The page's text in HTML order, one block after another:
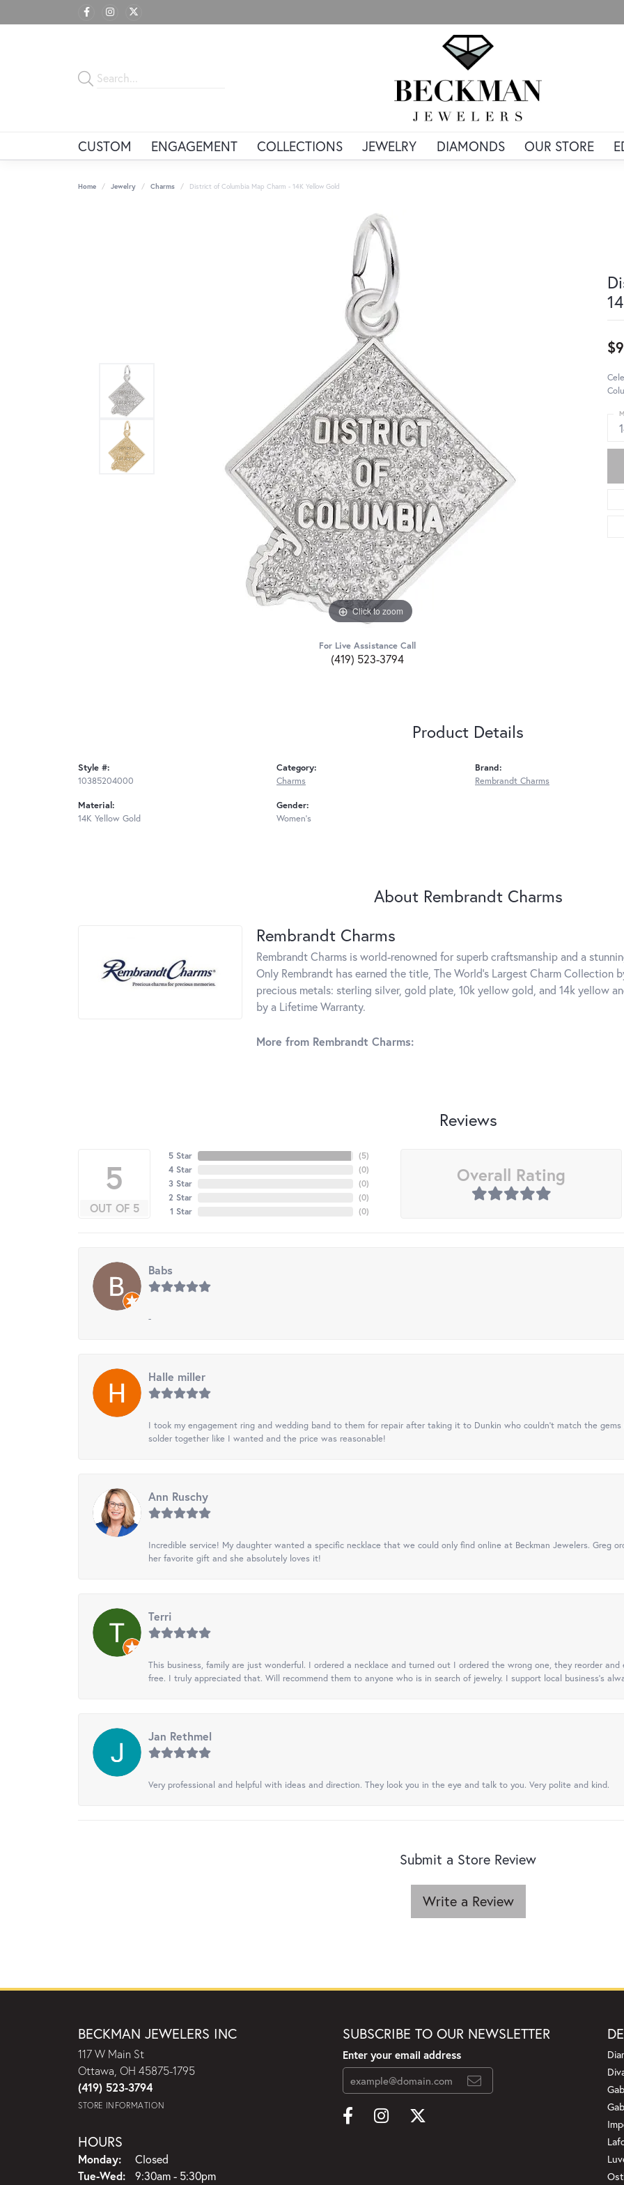
CUSTOM ENGAGEMENT COLLECTIONS JEWELRY DIAMONDS OUR STORE
Home Jewelry Charms District of Columbia Map Charm - 14K Yellow Gold
Click to zoom
For Live Assistance Call
(419) 523-3794
Product Details
Style #:
10385204000
Material:
14K Yellow Gold
Category:
Charms
Gender:
Women's
Brand:
Rembrandt Charms
About Rembrandt Charms
Rembrandt Charms
Rembrandt Charms is world-renowned for superb craftsmanship and a
Only Rembrandt has earned the title, The World's Largest Charm Collection
precious metals: sterling silver, gold plate, 10k yellow gold, and 14k yellow
by a Lifetime Warranty.
More from Rembrandt Charms:
Reviews
5
OUT OF 5
5 Star
4 Star
3 Star
2 Star
1 Star
(5)
(0)
(0)
(0)
(0)
Overall Rating
Babs
-
Halle miller
I took my engagement ring and wedding band to them for repair after taking it to Dunkin who couldn't match the
solder together like I wanted and the price was reasonable!
Ann Ruschy
Incredible service! My daughter wanted a specific necklace that we could only find online at Beckman Jewelers. Greg
her favorite gift and she absolutely loves it!
Terri
This business, family are just wonderful. I ordered a necklace and turned out I ordered the wrong one, they reorder
free. I truly appreciated that. Will recommend them to anyone who is in search of jewelry. I support local business's
Jan Rethmel
Very professional and helpful with ideas and direction. They look you in the eye and talk to you. Very polite and kind.
Submit a Store Review
Write a Review
BECKMAN JEWELERS INC
117 W Main St
Ottawa, OH 45875-1795
(419) 523-3794
STORE INFORMATION
HOURS
Monday:
Closed
Tue-Wed:Tuesday - Wednesday:
9:30am - 5:30pm
SUBSCRIBE TO OUR NEWSLETTER
Enter your email address